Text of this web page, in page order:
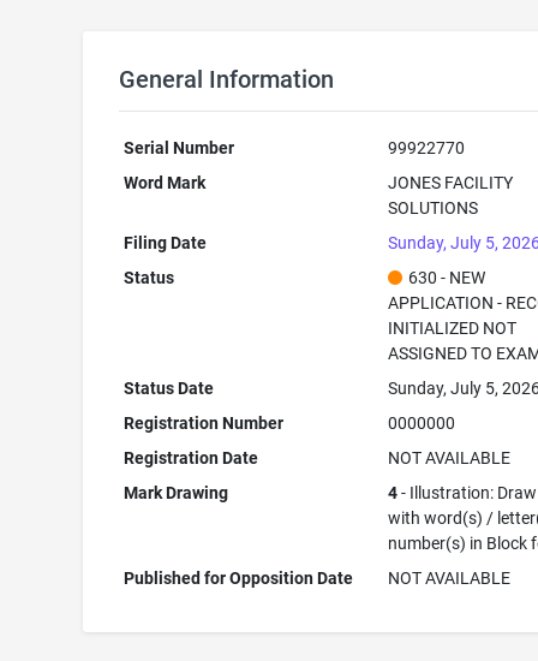
General Information
Serial Number
99922770
Word Mark
JONES FACILITY
SOLUTIONS
Filing Date
Sunday, July 5,
Status
630 - NEW
APPLICATION -
INITIALIZED NOT
ASSIGNED TO
Status Date
Sunday, July 5,
Registration Number
0000000
Registration Date
NOT AVAILABLE
Mark Drawing
4- Illustration:
with word(s) /
number(s) in Block
Published for Opposition Date
NOT AVAILABLE